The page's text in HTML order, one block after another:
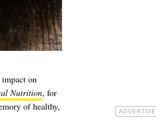
on
Nutrition, for
of healthy,